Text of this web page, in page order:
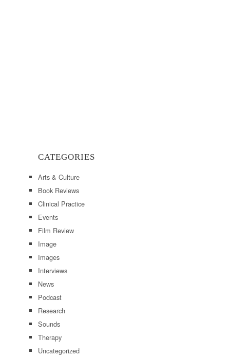
CATEGORIES
Arts & Culture
Book Reviews
Clinical Practice
Events
Film Review
Image
Images
Interviews
News
Podcast
Research
Sounds
Therapy
Uncategorized